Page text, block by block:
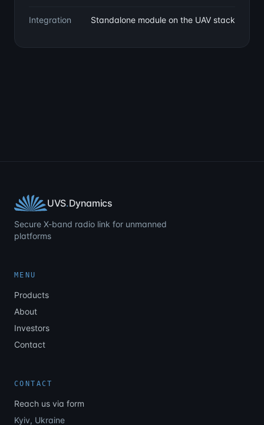
Integration Standalone module on the UAV stack
UVS.Dynamics
Secure X-band radio link for unmanned
platforms
MENU
Products
About
Investors
Contact
CONTACT
Reach us via form
Kyiv, Ukraine